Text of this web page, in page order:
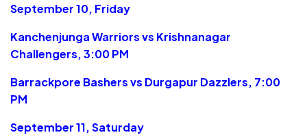
September 10, Friday
Kanchenjunga Warriors vs Krishnanagar
Challengers, 3:00 PM
Barrackpore Bashers vs Durgapur Dazzlers, 7:00
PM
September 11, Saturday